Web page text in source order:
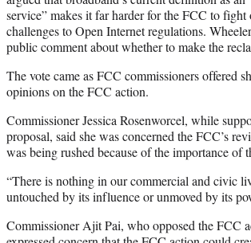
service” makes it far harder for the FCC to fight
challenges to Open Internet regulations.
public comment about whether to make the
The vote came as FCC commissioners offered
opinions on the FCC action.
Commissioner Jessica Rosenworcel, while
proposal, said she was concerned the FCC’s
was being rushed because of the importance of
“There is nothing in our commercial and civic
untouched by its influence or unmoved by its
Commissioner Ajit Pai, who opposed the FCC